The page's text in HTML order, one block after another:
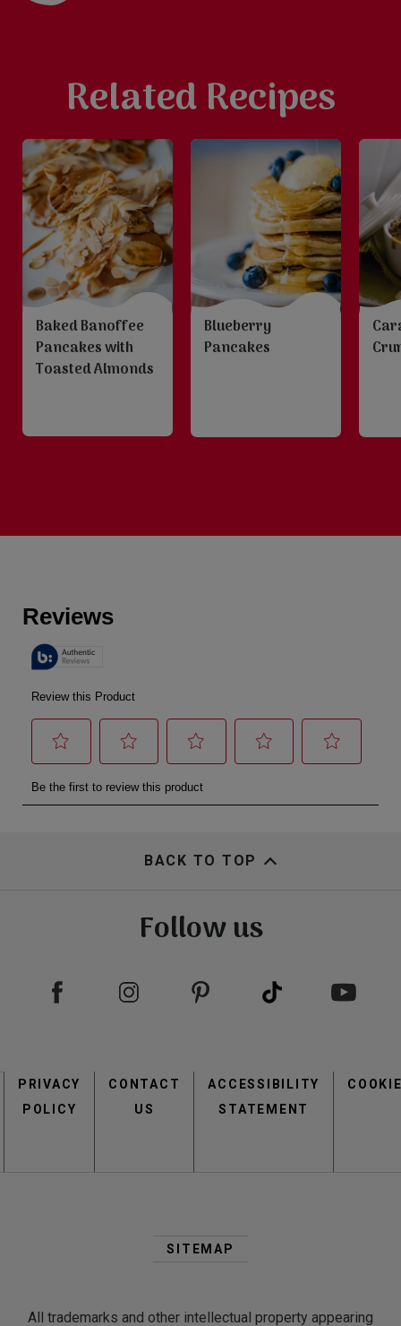
Related Recipes
Baked Banoffee
Pancakes with
Toasted Almonds
Blueberry
Pancakes
BACK TO TOP
Follow us
menu
PRIVACY
POLICY
CONTACT
US
ACCESSIBILITY
STATEMENT
Footer
SITEMAP
All trademarks and other intellectual property appearing